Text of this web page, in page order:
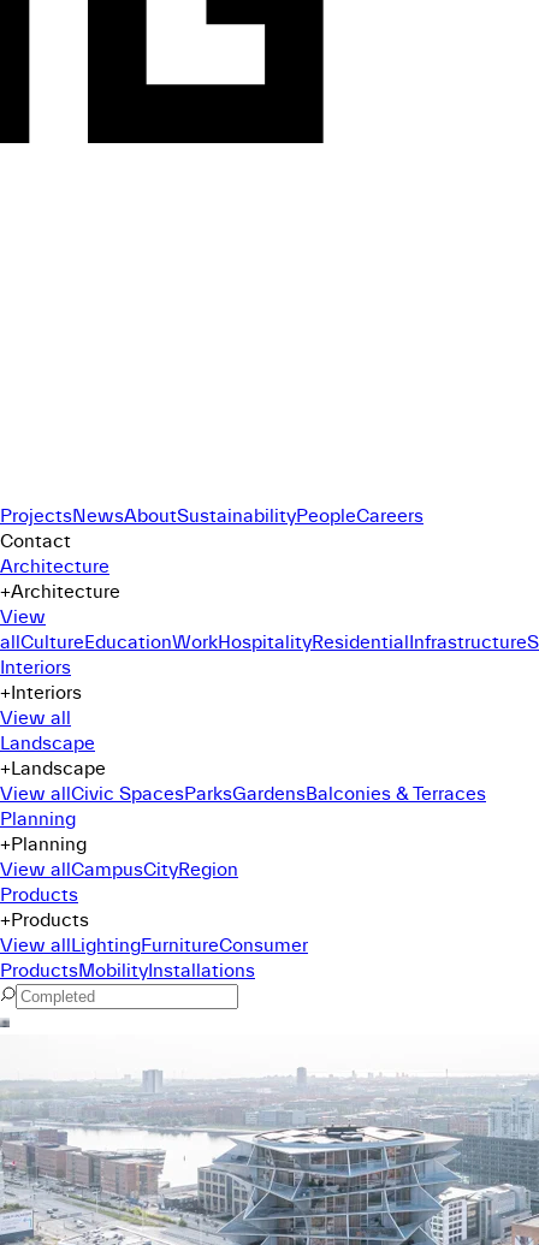
ProjectsNewsAboutSustainabilityPeopleCareers
Contact
Architecture
+Architecture
View
allCultureEducationWorkHospitalityResidentialInfrastructure
Interiors
+Interiors
View all
Landscape
+Landscape
View allCivic SpacesParksGardensBalconies & Terraces
Planning
+Planning
View allCampusCityRegion
Products
+Products
View allLightingFurnitureConsumer
ProductsMobilityInstallations
Command Menu